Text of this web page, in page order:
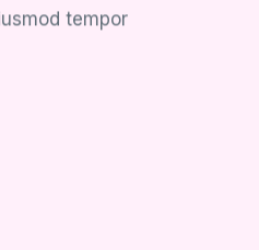
tempor